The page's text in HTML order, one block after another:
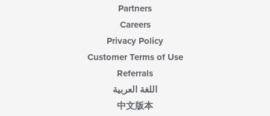
Partners
Careers
Privacy Policy
Customer Terms of Use
Referrals
اللغة العربية
中文版本